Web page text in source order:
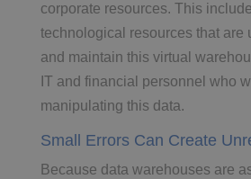
corporate resources. This
technological resources that are
and maintain this virtual
IT and financial personnel who
manipulating this data.
Small Errors Can Create
Because data warehouses are